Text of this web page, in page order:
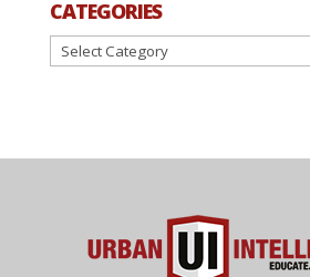
CATEGORIES
Categories